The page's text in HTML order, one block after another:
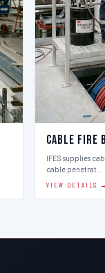
Cable Fire
IFES supplies
cable penetrat…
VIEW DETAILS →